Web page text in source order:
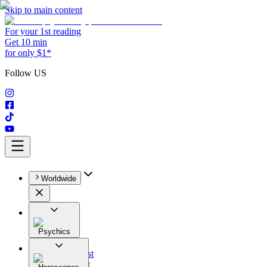
Skip to main content
For your 1st reading
Get 10 min
for only $1*
Follow US
Worldwide
Psychics
All
Astrologist
Tarologist